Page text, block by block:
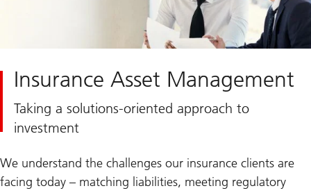
Insurance Asset Management
Taking a solutions-oriented approach to
investment
We understand the challenges our insurance clients are
facing today – matching liabilities, meeting regulatory